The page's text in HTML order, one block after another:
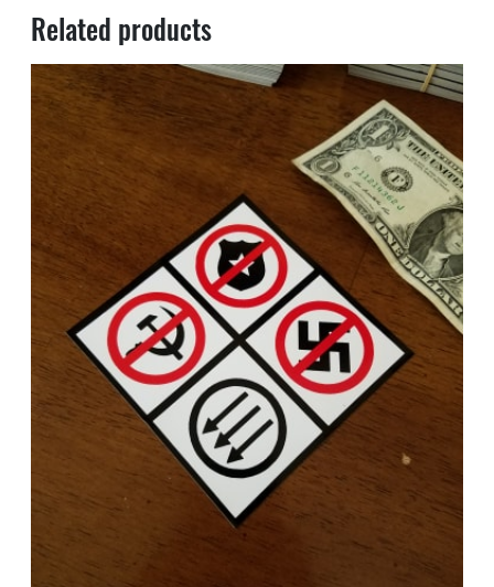
Related products